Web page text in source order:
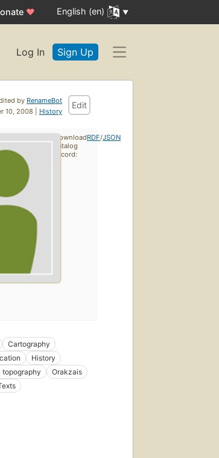
♥ English (en)
Log In Sign Up
by RenameBot
10, 2008 | History
Edit
Cartography
History
topography
Orakzais
Download
catalog
record:
RDF/JSON